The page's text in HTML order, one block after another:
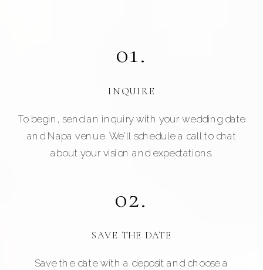
INQUIRE
SAVE THE DATE
Save the date with a deposit and choose a
02.
To begin, send an inquiry with your wedding date
and Napa venue. We'll schedule a call to chat
about your vision and expectations.
01.